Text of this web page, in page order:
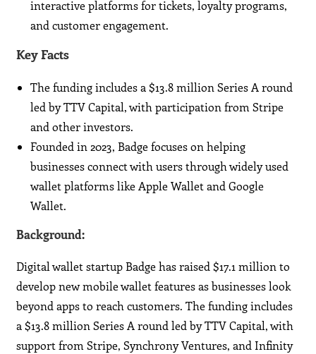
interactive platforms for tickets, loyalty programs,
and customer engagement.
Key Facts
The funding includes a $13.8 million Series A round
led by TTV Capital, with participation from Stripe
and other investors.
Founded in 2023, Badge focuses on helping
businesses connect with users through widely used
wallet platforms like Apple Wallet and Google
Wallet.
Background:
Digital wallet startup Badge has raised $17.1 million to
develop new mobile wallet features as businesses look
beyond apps to reach customers. The funding includes
a $13.8 million Series A round led by TTV Capital, with
support from Stripe, Synchrony Ventures, and Infinity